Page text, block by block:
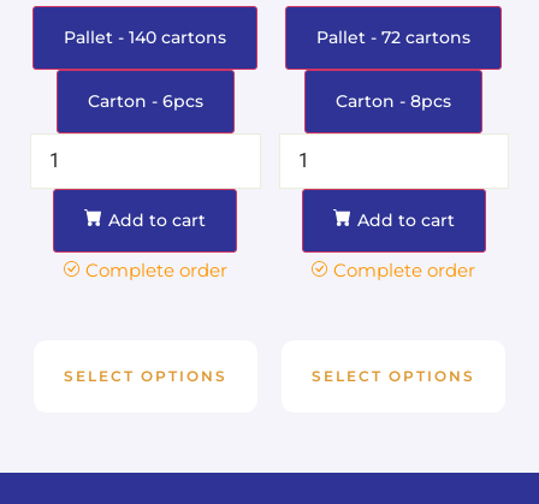
Pallet - 140 cartons
Carton - 6pcs
Add to cart
Complete order
SELECT OPTIONS
Pallet - 72 cartons
Carton - 8pcs
Add to cart
Complete order
SELECT OPTIONS